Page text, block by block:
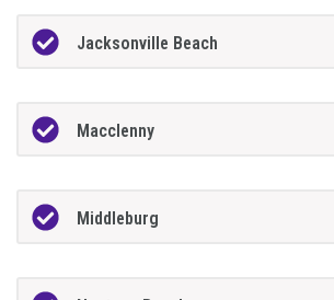
Jacksonville Beach
Macclenny
Middleburg